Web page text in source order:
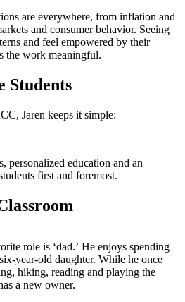
are everywhere, from inflation and
and consumer behavior. Seeing
and feel empowered by their
the work meaningful.
Students
Jaren keeps it simple:
personalized education and an
first and foremost.
role is ‘dad.’ He enjoys spending
year-old daughter. While he once
hiking, reading and playing the
a new owner.